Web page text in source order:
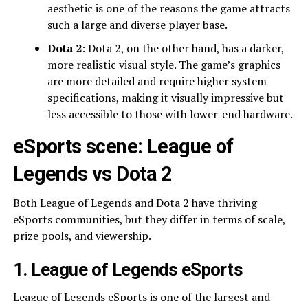
aesthetic is one of the reasons the game attracts
such a large and diverse player base.
Dota 2: Dota 2, on the other hand, has a darker,
more realistic visual style. The game’s graphics
are more detailed and require higher system
specifications, making it visually impressive but
less accessible to those with lower-end hardware.
eSports scene: League of
Legends vs Dota 2
Both League of Legends and Dota 2 have thriving
eSports communities, but they differ in terms of scale,
prize pools, and viewership.
1. League of Legends eSports
League of Legends eSportsis one of the largest and